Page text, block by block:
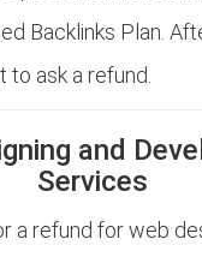
Backlinks Plan.
ask a refund.
and
Services
a refund for web